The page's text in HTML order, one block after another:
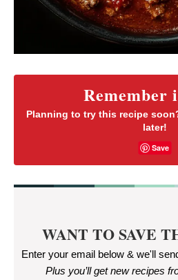
Remember
Planning to try this recipe
later!
Save
WANT TO SAVE
Enter your email below & we'll
Plus you’ll get new recipes